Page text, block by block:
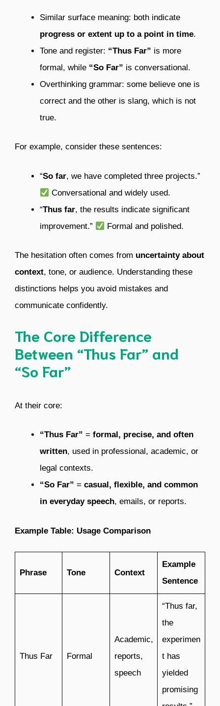
Similar surface meaning: both indicate
progress or extent up to a point in time.
Tone and register: “Thus Far” is more
formal, while “So Far” is conversational.
Overthinking grammar: some believe one is
correct and the other is slang, which is not
true.
For example, consider these sentences:
“So far, we have completed three projects.”
Conversational and widely used.
“Thus far, the results indicate significant
improvement.”
Formal and polished.
The hesitation often comes from uncertainty about
context, tone, or audience. Understanding these
distinctions helps you avoid mistakes and
communicate confidently.
The Core Difference
Between “Thus Far” and
“So Far”
At their core:
“Thus Far” = formal, precise, and often
written, used in professional, academic, or
legal contexts.
“So Far” = casual, flexible, and common
in everyday speech, emails, or reports.
Example Table: Usage Comparison
Phrase Tone Context
Example
Sentence
Thus Far Formal
Academic,
reports,
speech
“Thus far,
the
experimen
t has
yielded
promising